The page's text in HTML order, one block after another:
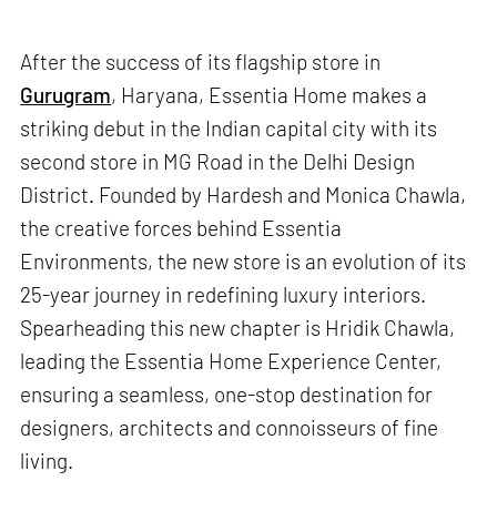
After the success of its flagship store in
Gurugram, Haryana, Essentia Home makes a
striking debut in the Indian capital city with its
second store in MG Road in the Delhi Design
District. Founded by Hardesh and Monica Chawla,
the creative forces behind Essentia
Environments, the new store is an evolution of its
25-year journey in redefining luxury interiors.
Spearheading this new chapter is Hridik Chawla,
leading the Essentia Home Experience Center,
ensuring a seamless, one-stop destination for
designers, architects and connoisseurs of fine
living.